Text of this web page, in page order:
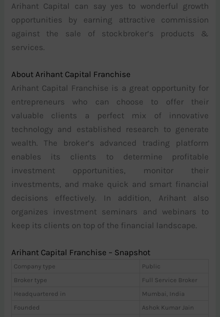
Arihant Capital can say yes to wonderful growth
opportunities by earning attractive commission
against the sale of stockbroker’s products &
services.
About Arihant Capital Franchise
Arihant Capital Franchise is a great opportunity for
entrepreneurs who can choose to offer their
valuable clients a perfect mix of innovative
technology and established research to generate
wealth. The broker’s advanced trading platform
enables its clients to determine profitable
investment opportunities, monitor their
investments, and make quick and smart financial
decisions effectively. In addition, Arihant also
organizes investment seminars and webinars to
keep its clients on top of the financial landscape.
Arihant Capital Franchise – Snapshot
Company type
Public
Broker type
Full Service Broker
Headquartered in
Mumbai, India
Founded
Ashok Kumar Jain